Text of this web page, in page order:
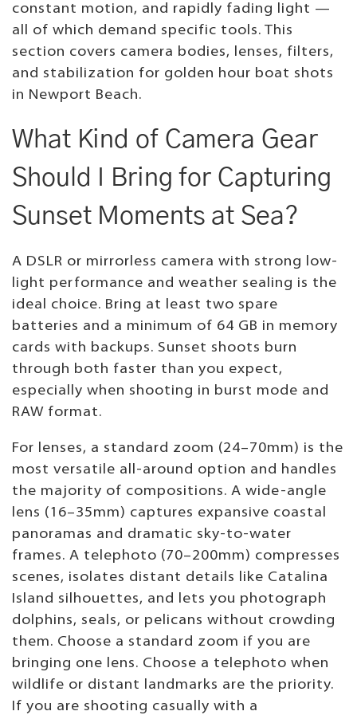
constant motion, and rapidly fading light —
all of which demand specific tools. This
section covers camera bodies, lenses, filters,
and stabilization for golden hour boat shots
in Newport Beach.
What Kind of Camera Gear
Should I Bring for Capturing
Sunset Moments at Sea?
A DSLR or mirrorless camera with strong low-
light performance and weather sealing is the
ideal choice. Bring at least two spare
batteries and a minimum of 64 GB in memory
cards with backups. Sunset shoots burn
through both faster than you expect,
especially when shooting in burst mode and
RAW format.
For lenses, a standard zoom (24–70mm) is the
most versatile all-around option and handles
the majority of compositions. A wide-angle
lens (16–35mm) captures expansive coastal
panoramas and dramatic sky-to-water
frames. A telephoto (70–200mm) compresses
scenes, isolates distant details like Catalina
Island silhouettes, and lets you photograph
dolphins, seals, or pelicans without crowding
them. Choose a standard zoom if you are
bringing one lens. Choose a telephoto when
wildlife or distant landmarks are the priority.
If you are shooting casually with a